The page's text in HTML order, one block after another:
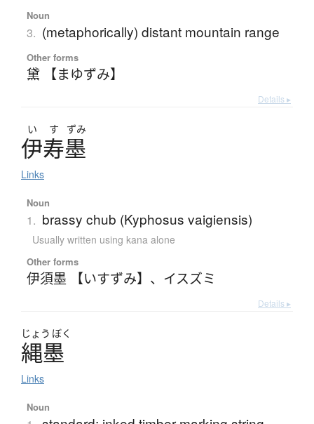
Noun
3. (metaphorically) distant mountain range
Other forms
黛 【まゆずみ】
Details ▸
い す ずみ
伊寿墨
Links
Noun
1. brassy chub (Kyphosus vaigiensis)
Usually written using kana alone
Other forms
伊須墨 【いすずみ】 、 イスズミ
Details ▸
じょう ぼく
縄墨
Links
Noun